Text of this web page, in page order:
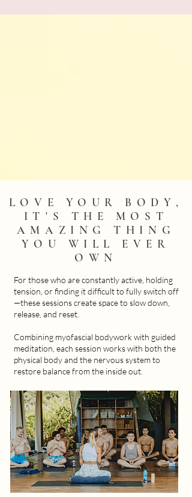
LOVE YOUR BODY,
IT'S THE MOST
AMAZING THING
YOU WILL EVER
OWN
For those who are constantly active, holding
tension, or finding it difficult to fully switch off
—these sessions create space to slow down,
release, and reset.
Combining myofascial bodywork with guided
meditation, each session works with both the
physical body and the nervous system to
restore balance from the inside out.